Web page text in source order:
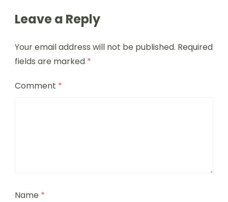
Leave a Reply
Your email address will not be published. Required
fields are marked *
Comment *
Name *